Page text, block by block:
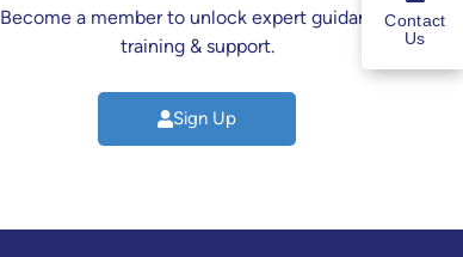
Become a member to unlock expert guidance,
training & support.
Sign Up
Contact
Us